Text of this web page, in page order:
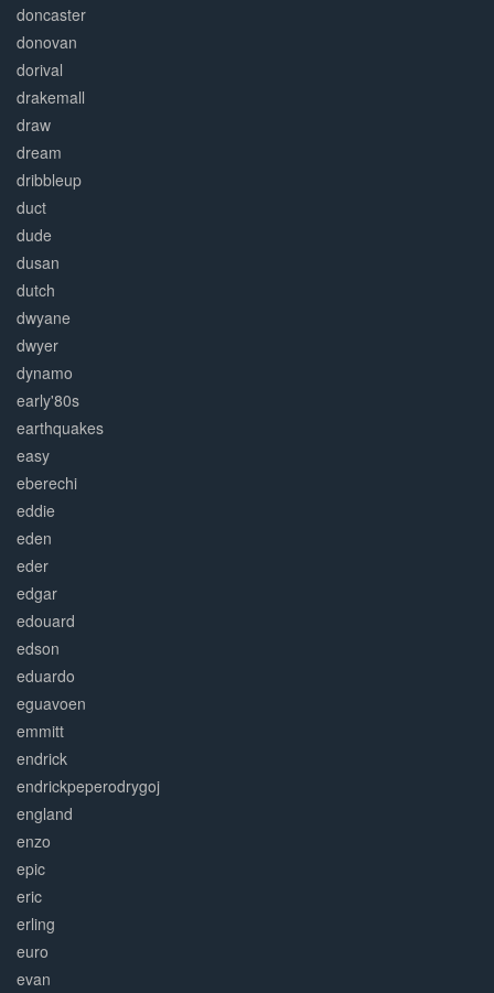
doncaster
donovan
dorival
drakemall
draw
dream
dribbleup
duct
dude
dusan
dutch
dwyane
dwyer
dynamo
early'80s
earthquakes
easy
eberechi
eddie
eden
eder
edgar
edouard
edson
eduardo
eguavoen
emmitt
endrick
endrickpeperodrygoj
england
enzo
epic
eric
erling
euro
evan